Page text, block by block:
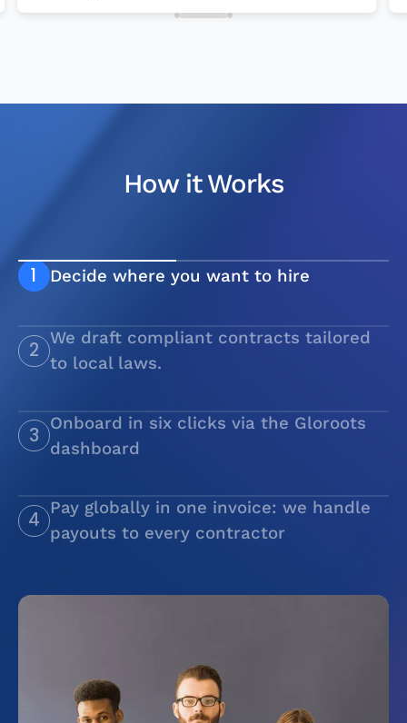
How it Works
1 Decide where you want to hire
2 We draft compliant contracts tailored
to local laws.
3
Onboard in six clicks via the Gloroots
dashboard
4
Pay globally in one invoice: we handle
payouts to every contractor